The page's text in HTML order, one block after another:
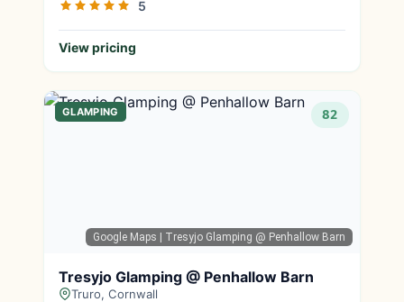
5
View pricing
Google Maps | Tresyjo Glamping @ Penhallow Barn
GLAMPING 82
Tresyjo Glamping @ Penhallow Barn
Truro, Cornwall